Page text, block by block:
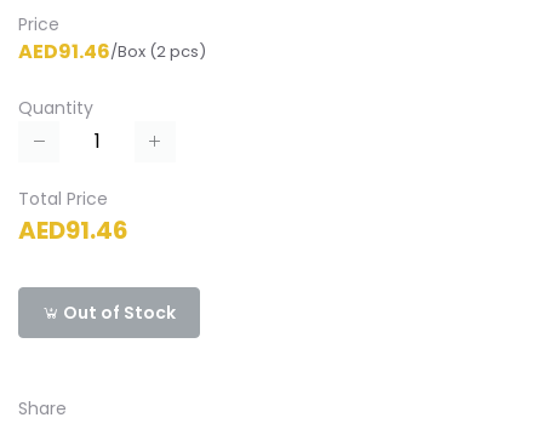
Price
AED91.46/Box (2 pcs)
Quantity
Total Price
AED91.46
Out of Stock
Share